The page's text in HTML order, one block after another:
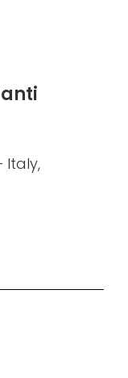
Italy,